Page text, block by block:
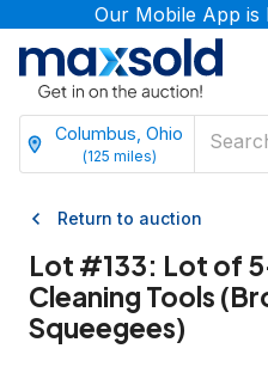
Our Mobile App is
Columbus, Ohio
(125 miles)
Return to auction
Lot #133: Lot of
Cleaning Tools
Squeegees)